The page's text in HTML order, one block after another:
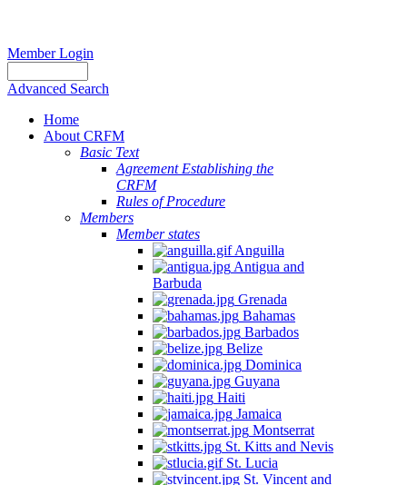
Member Login
Advanced Search
Home
About CRFM
Basic Text
Agreement Establishing the
CRFM
Rules of Procedure
Members
Member states
Anguilla
Antigua and
Barbuda
Grenada
Bahamas
Barbados
Belize
Dominica
Guyana
Haiti
Jamaica
Montserrat
St. Kitts and Nevis
St. Lucia
St. Vincent and